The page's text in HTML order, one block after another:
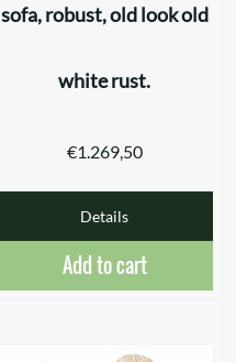
sofa, robust, old look old
white rust.
€1.269,50
Details
Add to cart